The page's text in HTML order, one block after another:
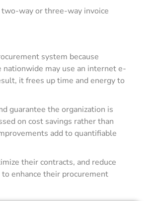
way or three-way invoice
system because
may use an internet e-
it frees up time and energy to
guarantee the organization is
on cost savings rather than
add to quantifiable
their contracts, and reduce
to enhance their procurement